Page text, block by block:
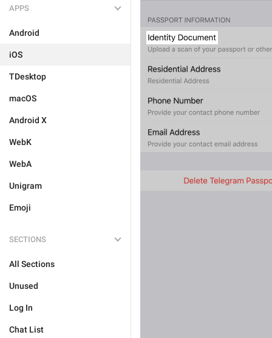
APPS
Android
iOS
TDesktop
macOS
Android X
WebK
WebA
Unigram
Emoji
SECTIONS
All Sections
Unused
Log In
Chat List